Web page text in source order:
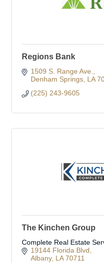
Regions Bank
1509 S. Range Ave.
Denham Springs LA
(225) 243-9605
The Kinchen Group
Complete Real Estate
19144 Florida Blvd
Albany LA 70711